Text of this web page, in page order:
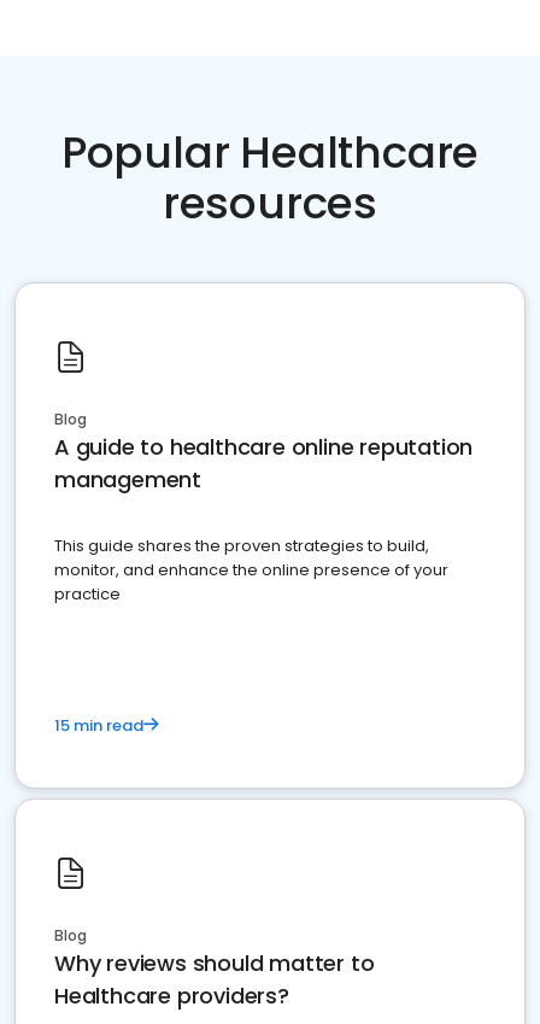
Popular Healthcare
resources
Blog
A guide to healthcare online reputation
management
This guide shares the proven strategies to build,
monitor, and enhance the online presence of your
practice
15 min read
Blog
Why reviews should matter to
Healthcare providers?